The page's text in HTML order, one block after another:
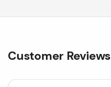
Customer Reviews